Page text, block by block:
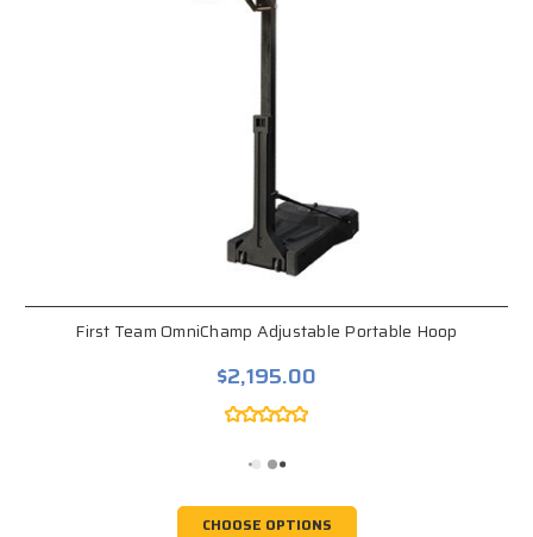
First Team OmniChamp Adjustable Portable Hoop
$2,195.00
CHOOSE OPTIONS